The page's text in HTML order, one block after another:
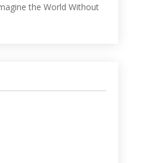
the World Without